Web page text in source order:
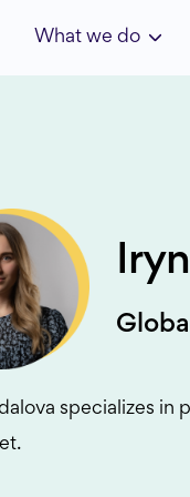
What we do
specializes